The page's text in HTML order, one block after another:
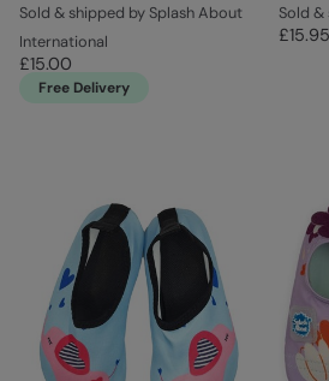
Sold & shipped by Splash About
International
£15.00
Free Delivery
Sold
£15.95